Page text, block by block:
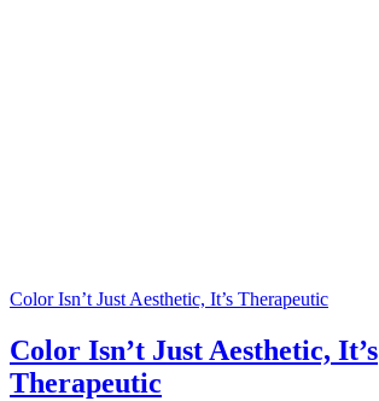
Color Isn’t Just Aesthetic, It’s Therapeutic
Color Isn’t Just Aesthetic, It’s
Therapeutic